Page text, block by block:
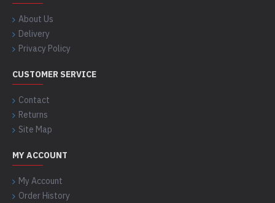
About Us
Delivery
Privacy Policy
CUSTOMER SERVICE
Contact
Returns
Site Map
MY ACCOUNT
My Account
Order History